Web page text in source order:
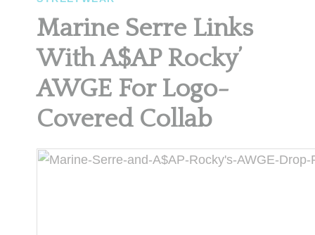
Marine Serre Links
With A$AP Rocky’
AWGE For Logo-
Covered Collab